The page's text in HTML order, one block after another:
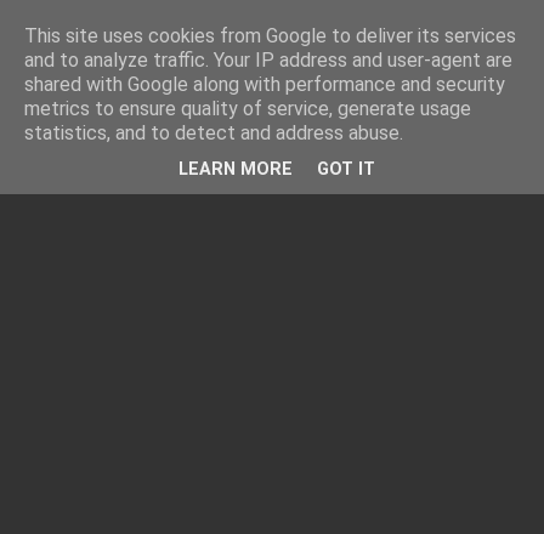
This site uses cookies from Google to deliver its services
and to analyze traffic. Your IP address and user-agent are
shared with Google along with performance and security
metrics to ensure quality of service, generate usage
statistics, and to detect and address abuse.
LEARN MORE GOT IT